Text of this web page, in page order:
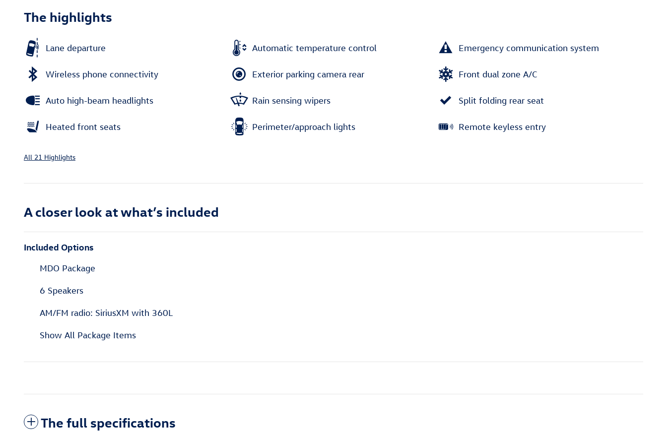
The highlights
Lane departure Automatic temperature control Emergency communication system
Wireless phone connectivity Exterior parking camera rear Front dual zone A/C
Auto high-beam headlights Rain sensing wipers Split folding rear seat
Heated front seats Perimeter/approach lights Remote keyless entry
All 21 Highlights
A closer look at what’s included
Included Options
MDO Package
6 Speakers
AM/FM radio: SiriusXM with 360L
Show All Package Items
The full specifications